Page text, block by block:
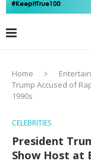
Home
Trump Accused of
1990s
CELEBRITIES
President
Show Host at